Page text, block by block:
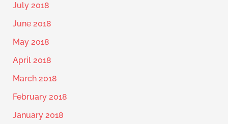
July 2018
June 2018
May 2018
April 2018
March 2018
February 2018
January 2018